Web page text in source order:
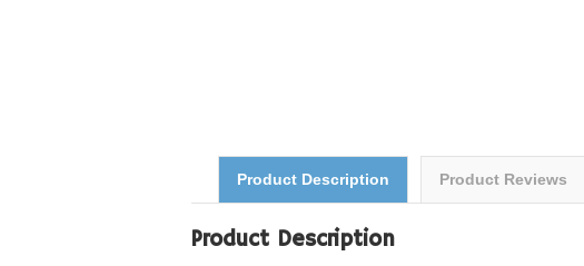
Product Description Product Reviews
Product Description